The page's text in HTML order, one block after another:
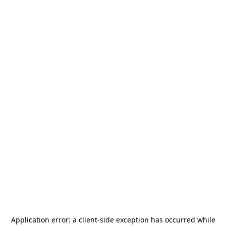
Application error: a client-side exception has occurred while